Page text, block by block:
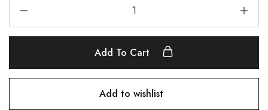
Add To Cart
Add to wishlist